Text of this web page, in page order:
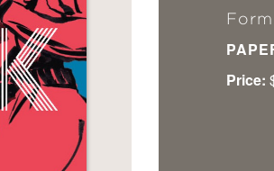
Price: